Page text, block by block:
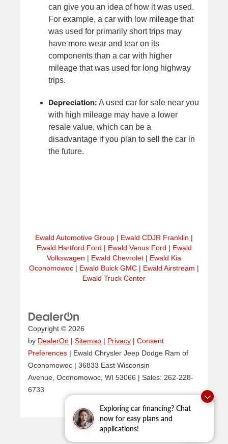
Exploring car financing? Chat
now for easy plans and
applications!
can give you an idea of how it was used.
For example, a car with low mileage that
was used for primarily short trips may
have more wear and tear on its
components than a car with higher
mileage that was used for long highway
trips.
Depreciation: A used car for sale near you
with high mileage may have a lower
resale value, which can be a
disadvantage if you plan to sell the car in
the future.
Ewald Automotive Group Ewald CDJR Franklin
Ewald Hartford Ford
Ewald Venus Ford
Ewald
Volkswagen
Ewald Chevrolet
Ewald Kia
Oconomowoc
Ewald Buick GMC Ewald Airstream
Ewald Truck Center
Copyright © 2026
by DealerOn Sitemap Privacy
Consent
Preferences | Ewald Chrysler Jeep Dodge Ram of
Oconomowoc
36833 East Wisconsin
Avenue, Oconomowoc, WI 53066 | Sales: 262-228-
6733